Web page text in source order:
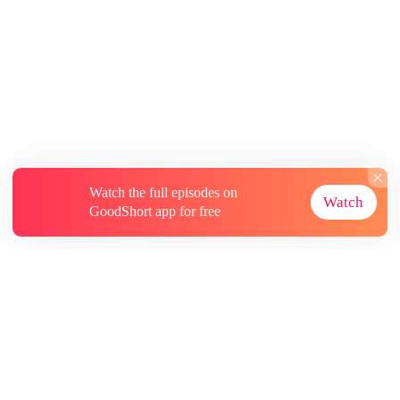
Watch the full episodes on
GoodShort app for free
Watch